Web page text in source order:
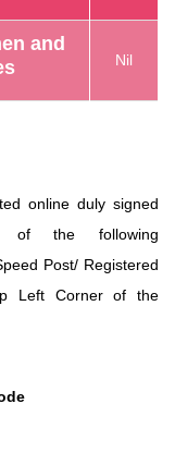
and
Nil
online duly signed
of the following
Post/ Registered
Left Corner of the